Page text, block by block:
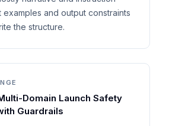
and output constraints
the structure.
Domain Launch Safety
Guardrails